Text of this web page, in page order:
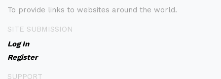
To provide links to websites around the world.
SITE SUBMISSION
Log In
Register
SUPPORT